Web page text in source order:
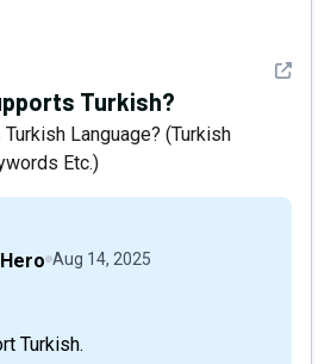
See
Turkish?
Language? (Turkish
Etc.)
Aug 14, 2025
Turkish.